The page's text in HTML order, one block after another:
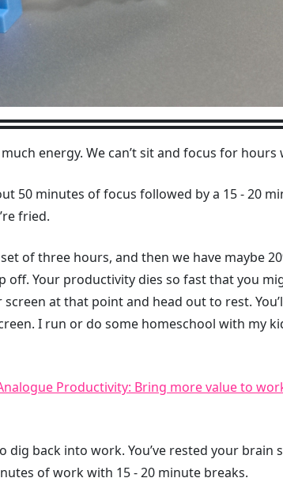
energy. We can’t sit and focus for
50 minutes of focus followed by a 15 - 20
fried.
of three hours, and then we have maybe
Your productivity dies so fast that you
screen at that point and head out to rest.
I run or do some homeschool with my
Productivity: Bring more value to
dig back into work. You’ve rested your brain
of work with 15 - 20 minute breaks.